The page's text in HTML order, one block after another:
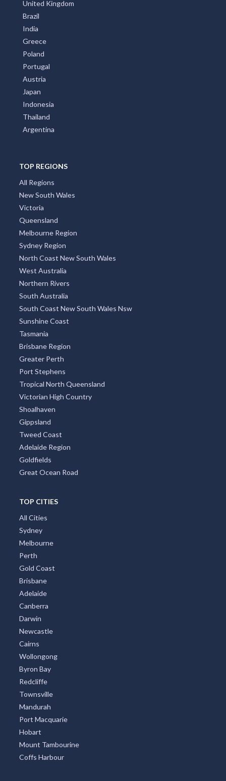
United Kingdom
Brazil
India
Greece
Poland
Portugal
Austria
Japan
Indonesia
Thailand
Argentina
TOP REGIONS
All Regions
New South Wales
Victoria
Queensland
Melbourne Region
Sydney Region
North Coast New South Wales
West Australia
Northern Rivers
South Australia
South Coast New South Wales Nsw
Sunshine Coast
Tasmania
Brisbane Region
Greater Perth
Port Stephens
Tropical North Queensland
Victorian High Country
Shoalhaven
Gippsland
Tweed Coast
Adelaide Region
Goldfields
Great Ocean Road
TOP CITIES
All Cities
Sydney
Melbourne
Perth
Gold Coast
Brisbane
Adelaide
Canberra
Darwin
Newcastle
Cairns
Wollongong
Byron Bay
Redcliffe
Townsville
Mandurah
Port Macquarie
Hobart
Mount Tambourine
Coffs Harbour